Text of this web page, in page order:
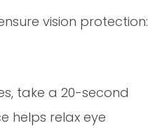
vision protection:
take a 20-second
helps relax eye